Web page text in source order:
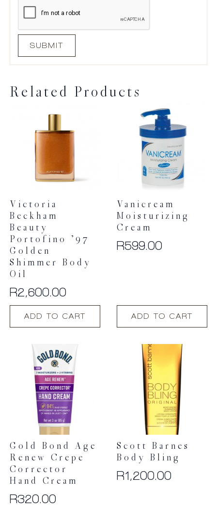
Related Products
Victoria
Beckham
Beauty
Portofino ’97
Golden
Shimmer Body
Oil
R2,600.00
ADD TO CART
Vanicream
Moisturizing
Cream
R599.00
ADD TO CART
Gold Bond Age
Renew Crepe
Corrector
Hand Cream
R320.00
Scott Barnes
Body Bling
R1,200.00